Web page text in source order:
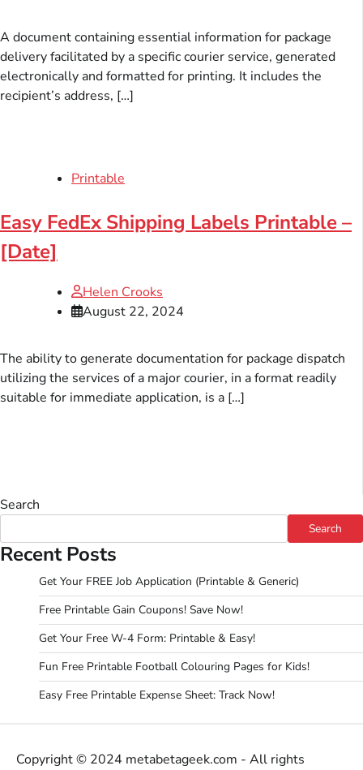
A document containing essential information for package
delivery facilitated by a specific courier service, generated
electronically and formatted for printing. It includes the
recipient’s address, […]
Printable
Easy FedEx Shipping Labels Printable –
[Date]
Helen Crooks
August 22, 2024
The ability to generate documentation for package dispatch
utilizing the services of a major courier, in a format readily
suitable for immediate application, is a […]
Search
Search
Recent Posts
Get Your FREE Job Application (Printable & Generic)
Free Printable Gain Coupons! Save Now!
Get Your Free W-4 Form: Printable & Easy!
Fun Free Printable Football Colouring Pages for Kids!
Easy Free Printable Expense Sheet: Track Now!
Copyright © 2024 metabetageek.com - All rights